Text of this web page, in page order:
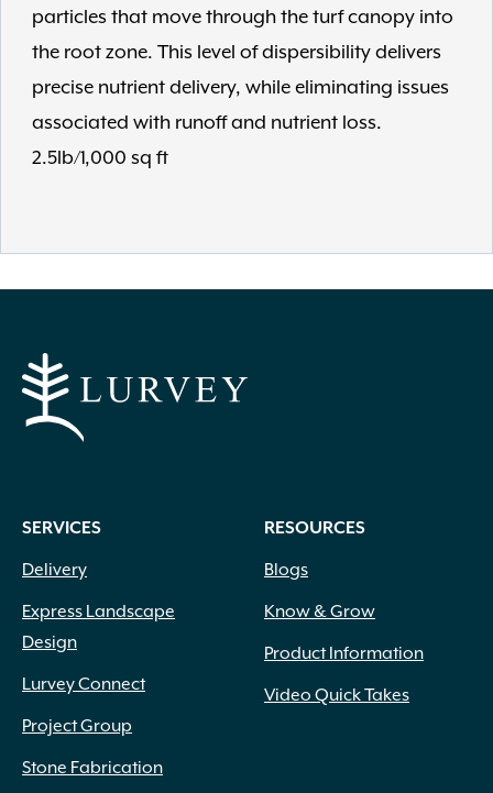
particles that move through the turf canopy into
the root zone. This level of dispersibility delivers
precise nutrient delivery, while eliminating issues
associated with runoff and nutrient loss.
2.5lb/1,000 sq ft
SERVICES
Delivery
Express Landscape
Design
Lurvey Connect
Project Group
Stone Fabrication
RESOURCES
Blogs
Know & Grow
Product Information
Video Quick Takes